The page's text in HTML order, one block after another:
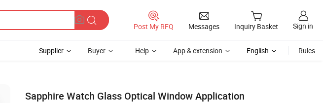
Post My RFQ Messages Inquiry Basket Sign in
Supplier Buyer Help App & extension English Rules
Sapphire Watch Glass Optical Window Application